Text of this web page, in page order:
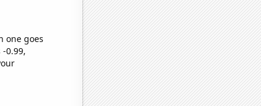
one goes
0.99,